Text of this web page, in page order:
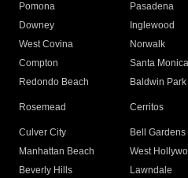
Pomona
Pasadena
Downey
Inglewood
West Covina
Norwalk
Compton
Santa Monica
Redondo Beach
Baldwin Park
Rosemead Cerritos
Culver City
Bell Gardens
Manhattan Beach
West
Beverly Hills
Lawndale